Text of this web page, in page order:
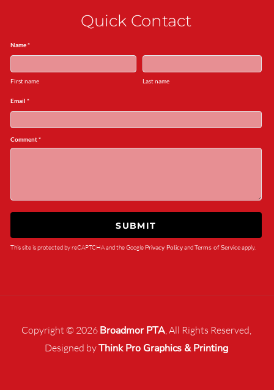
Quick Contact
Name *
First name Last name
Email *
Comment *
SUBMIT
This site is protected by reCAPTCHA and the GooglePrivacy PolicyandTerms of Serviceapply.
Copyright © 2026 Broadmor PTA, All Rights Reserved,
Designed byThink Pro Graphics & Printing